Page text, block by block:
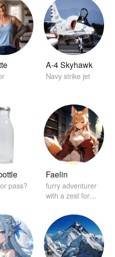
A-4 Skyhawk
Navy strike jet
pass?
Faelin
furry adventurer
with a zest for